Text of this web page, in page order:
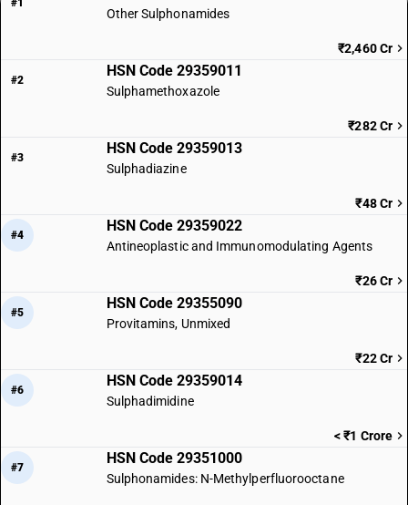
#1
Other Sulphonamides
₹2,460 Cr
#2
HSN Code 29359011
Sulphamethoxazole
₹282 Cr
#3
HSN Code 29359013
Sulphadiazine
₹48 Cr
#4
HSN Code 29359022
Antineoplastic and Immunomodulating Agents
₹26 Cr
#5
HSN Code 29355090
Provitamins, Unmixed
₹22 Cr
#6
HSN Code 29359014
Sulphadimidine
< ₹1 Crore
#7
HSN Code 29351000
Sulphonamides: N-Methylperfluorooctane